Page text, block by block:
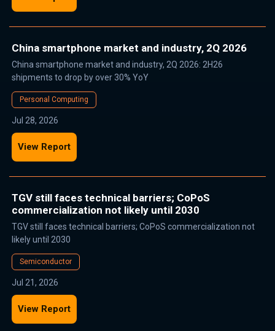
China smartphone market and industry, 2Q 2026
China smartphone market and industry, 2Q 2026: 2H26
shipments to drop by over 30% YoY
Personal Computing
Jul 28, 2026
View Report
TGV still faces technical barriers; CoPoS
commercialization not likely until 2030
TGV still faces technical barriers; CoPoS commercialization not
likely until 2030
Semiconductor
Jul 21, 2026
View Report